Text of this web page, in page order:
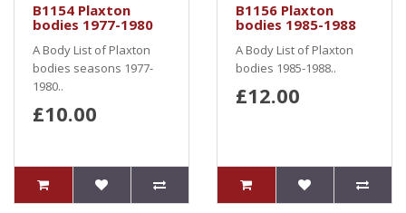
B1154 Plaxton
bodies 1977-1980
A Body List of Plaxton
bodies seasons 1977-
1980..
£10.00
B1156 Plaxton
bodies 1985-1988
A Body List of Plaxton
bodies 1985-1988..
£12.00